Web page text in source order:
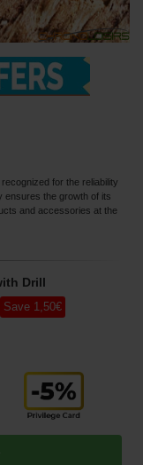
for the reliability
ensures the growth of its
and accessories at the
Drill
Save 1 ,50€